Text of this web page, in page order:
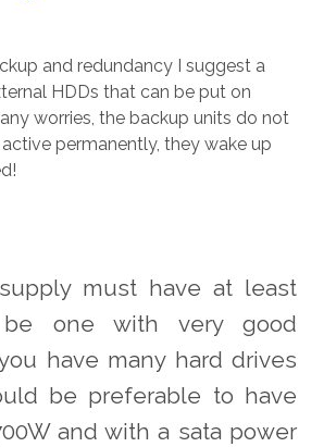
and redundancy I suggest a
HDDs that can be put on
worries, the backup units do not
permanently, they wake up
must have at least
one with very good
have many hard drives
be preferable to have
and with a sata power